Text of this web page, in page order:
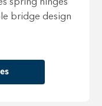
spring hinges
bridge design